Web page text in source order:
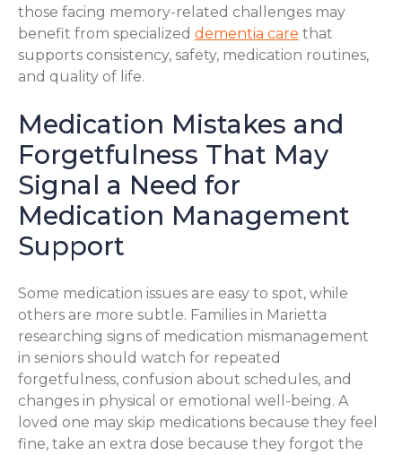
those facing memory-related challenges may
benefit from specialized dementia care that
supports consistency, safety, medication routines,
and quality of life.
Medication Mistakes and
Forgetfulness That May
Signal a Need for
Medication Management
Support
Some medication issues are easy to spot, while
others are more subtle. Families in Marietta
researching signs of medication mismanagement
in seniors should watch for repeated
forgetfulness, confusion about schedules, and
changes in physical or emotional well-being. A
loved one may skip medications because they feel
fine, take an extra dose because they forgot the